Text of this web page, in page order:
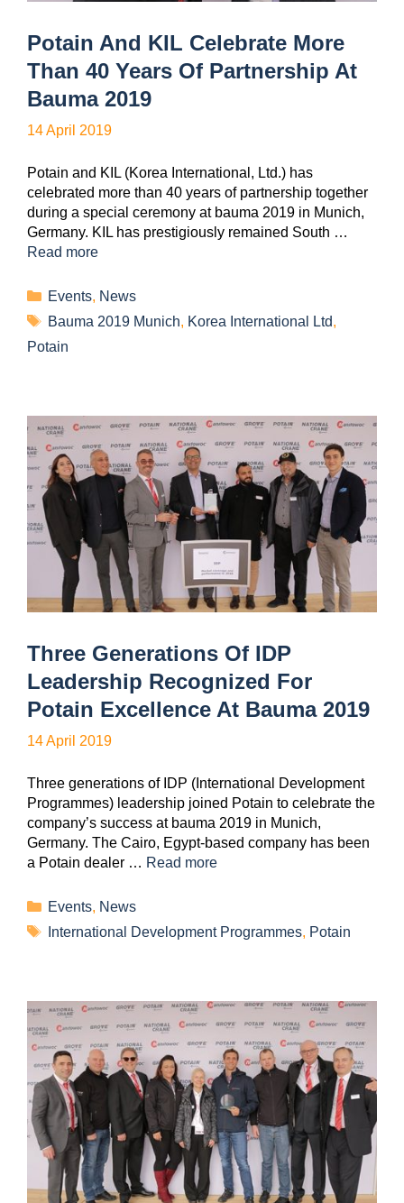
Potain And KIL Celebrate More
Than 40 Years Of Partnership At
Bauma 2019
14 April 2019
Potain and KIL (Korea International, Ltd.) has
celebrated more than 40 years of partnership together
during a special ceremony at bauma 2019 in Munich,
Germany. KIL has prestigiously remained South …
Read more
Events, News
Bauma 2019 Munich, Korea International Ltd,
Potain
Three Generations Of IDP
Leadership Recognized For
Potain Excellence At Bauma 2019
14 April 2019
Three generations of IDP (International Development
Programmes) leadership joined Potain to celebrate the
company’s success at bauma 2019 in Munich,
Germany. The Cairo, Egypt-based company has been
a Potain dealer … Read more
Events, News
International Development Programmes, Potain